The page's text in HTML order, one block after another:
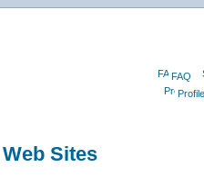
FAQ
Profile
Sites